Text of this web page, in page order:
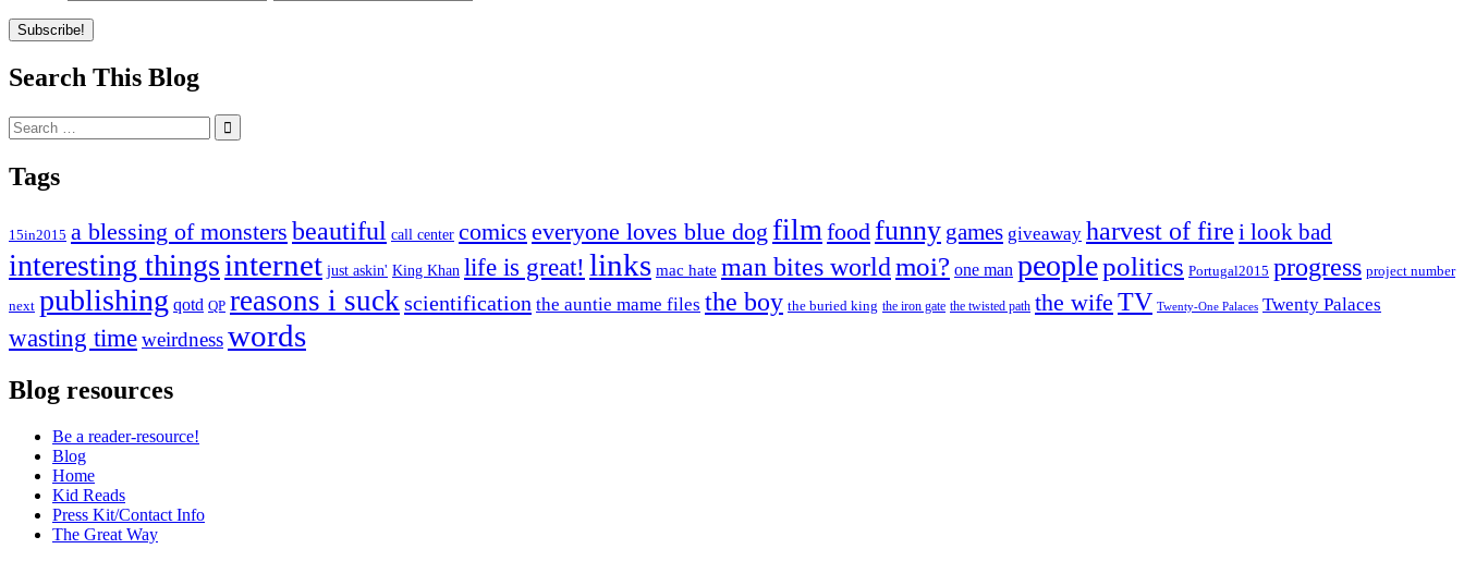
Search This Blog
Search
for:
Tags
15in2015 a blessing of monsters beautiful call center comics everyone loves blue dog film food funny games giveaway harvest of fire i look bad
interesting thingsinternet just askin' King Khan life is great! links mac hate man bites worldmoi? one man peoplepolitics Portugal2015 progress project number
next publishing qotd QP reasons i suck scientification the auntie mame files the boy the buried king the iron gate the twisted path the wife TV Twenty-One Palaces Twenty Palaces
wasting timeweirdnesswords
Blog resources
Be a reader-resource!
Blog
Home
Kid Reads
Press Kit/Contact Info
The Great Way